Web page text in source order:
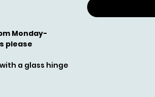
Monday-
please
a glass hinge